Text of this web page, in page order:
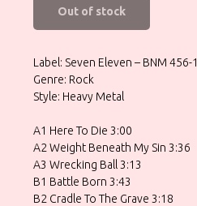
Out of stock
Label: Seven Eleven – BNM 456-1
Genre: Rock
Style: Heavy Metal
A1 Here To Die 3:00
A2 Weight Beneath My Sin 3:36
A3 Wrecking Ball 3:13
B1 Battle Born 3:43
B2 Cradle To The Grave 3:18